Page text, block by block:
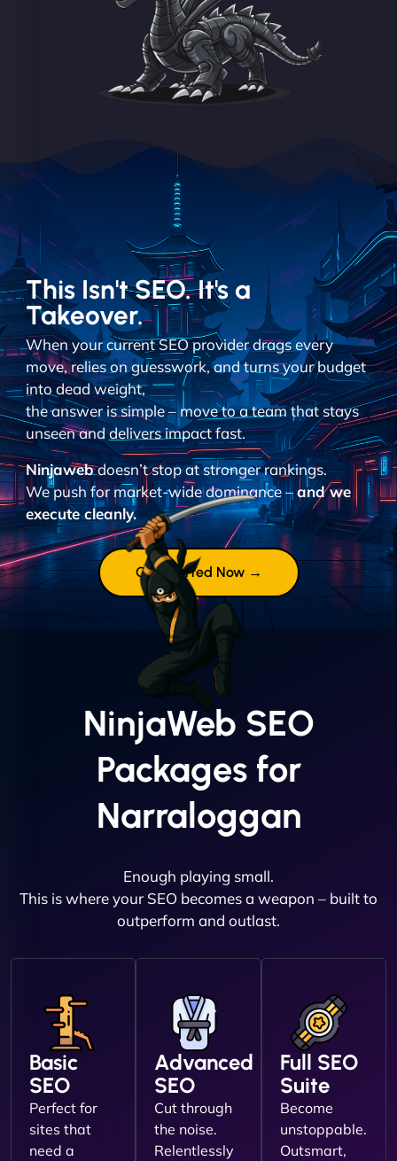
This Isn't SEO. It's a
Takeover.
When your current SEO provider drags every
move, relies on guesswork, and turns your budget
into dead weight,
the answer is simple – move to a team that stays
unseen and delivers impact fast.
Ninjawebdoesn’t stop at stronger rankings.
We push for market-wide dominance –and we
execute cleanly.
Get Started Now →
NinjaWeb SEO
Packages for
Narraloggan
Enough playing small.
This is where your SEO becomes a weapon – built to
outperform and outlast.
Basic
SEO
Perfect for
sites that
need a
Advanced
SEO
Cut through
the noise.
Relentlessly
Full SEO
Suite
Become
unstoppable.
Outsmart,